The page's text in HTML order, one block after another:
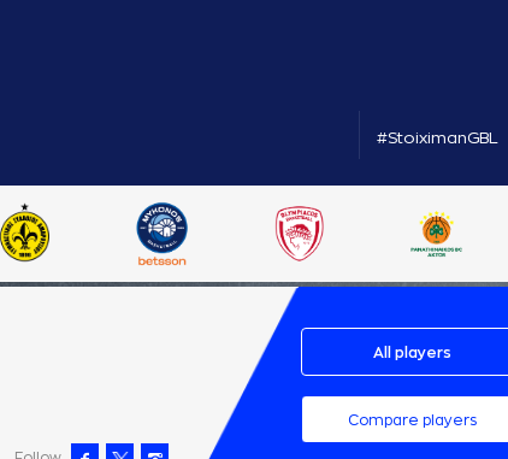
#StoiximanGBL
All players
Compare players